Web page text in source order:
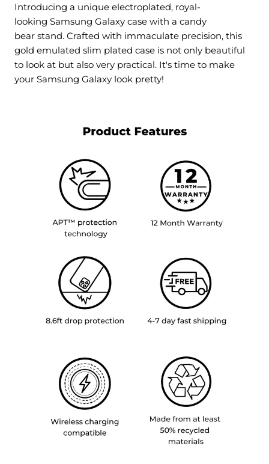
Introducing a unique electroplated, royal-
looking Samsung Galaxy case with a candy
bear stand. Crafted with immaculate precision, this
gold emulated slim plated case is not only beautiful
to look at but also very practical. It's time to make
your Samsung Galaxy look pretty!